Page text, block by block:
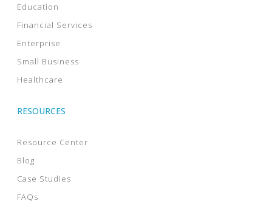
Education
Financial Services
Enterprise
Small Business
Healthcare
RESOURCES
Resource Center
Blog
Case Studies
FAQs